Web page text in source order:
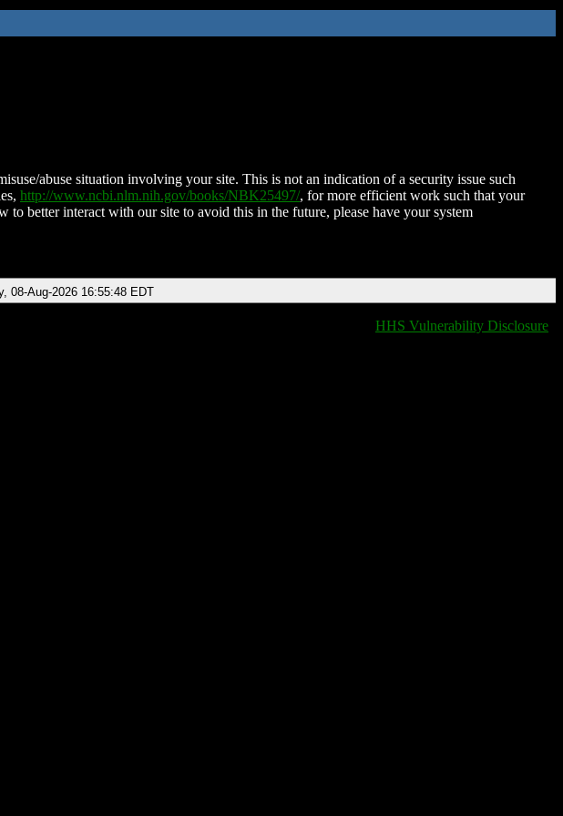
abuse situation involving your site. This is not an indication of a security issue such
http://www.ncbi.nlm.nih.gov/books/NBK25497/, for more efficient work such that your
to better interact with our site to avoid this in the future, please have your system
08-Aug-2026 16:55:48 EDT
HHS Vulnerability Disclosure